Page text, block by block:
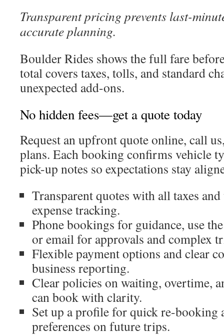
Transparent pricing prevents last-
accurate planning.
Boulder Rides shows the full fare
total covers taxes, tolls, and standard
unexpected add-ons.
No hidden fees—get a quote today
Request an upfront quote online, call
plans. Each booking confirms vehicle
pick-up notes so expectations stay
Transparent quotes with all taxes
expense tracking.
Phone bookings for guidance, use
or email for approvals and complex
Flexible payment options and clear
business reporting.
Clear policies on waiting, overtime,
can book with clarity.
Set up a profile for quick re-booking
preferences on future trips.